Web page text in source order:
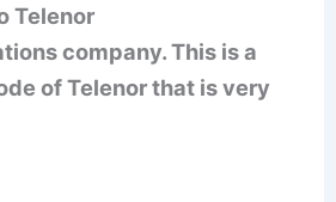
Telenor
company. This is a
of Telenor that is very